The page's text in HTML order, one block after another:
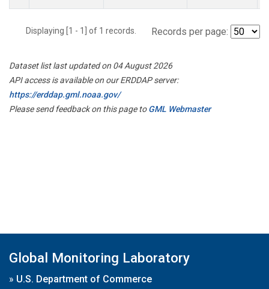
Displaying [1 - 1] of 1 records. Records per page:
Dataset list last updated on 04 August 2026
API access is available on our ERDDAP server:
https://erddap.gml.noaa.gov/
Please send feedback on this page toGML Webmaster
Global Monitoring Laboratory
» U.S. Department of Commerce